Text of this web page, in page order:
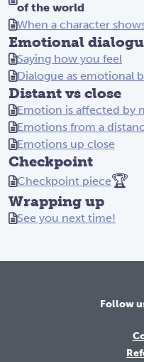
of the world
When a character
Emotional
Saying how you feel
Dialogue as emotional
Distant vs close
Emotion is affected by
Emotions from a
Emotions up close
Checkpoint
Checkpoint piece🏆
Wrapping up
See you next time!
Follow